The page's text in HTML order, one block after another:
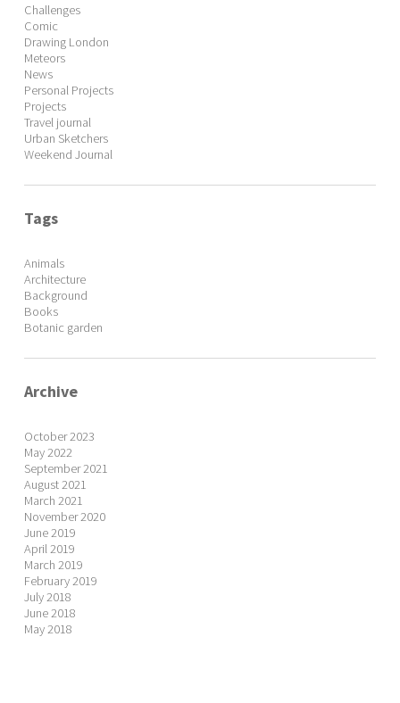
Challenges
Comic
Drawing London
Meteors
News
Personal Projects
Projects
Travel journal
Urban Sketchers
Weekend Journal
Tags
Animals
Architecture
Background
Books
Botanic garden
Archive
October 2023
May 2022
September 2021
August 2021
March 2021
November 2020
June 2019
April 2019
March 2019
February 2019
July 2018
June 2018
May 2018